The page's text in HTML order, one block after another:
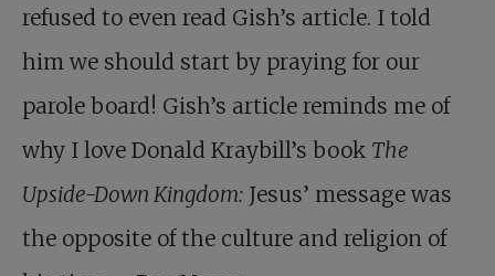
refused to even read Gish’s article. I told
him we should start by praying for our
parole board! Gish’s article reminds me of
why I love Donald Kraybill’s book The
Upside-Down Kingdom: Jesus’ message was
the opposite of the culture and religion of